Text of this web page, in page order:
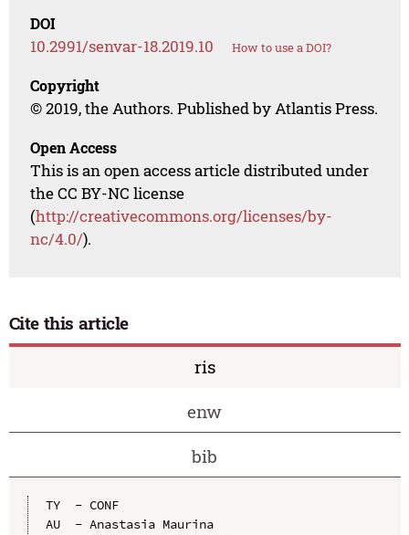
DOI
10.2991/senvar-18.2019.10 How to use a DOI?
Copyright
© 2019, the Authors. Published by Atlantis Press.
Open Access
This is an open access article distributed under
the CC BY-NC license
(http://creativecommons.org/licenses/by-
nc/4.0/).
Cite this article
ris
enw
bib
TY  - CONF
AU  - Anastasia Maurina